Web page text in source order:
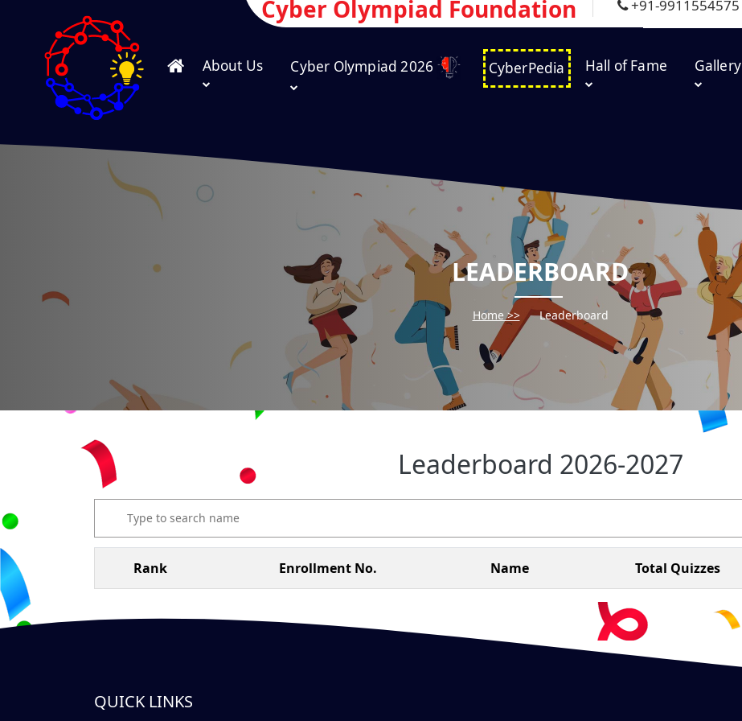
Cyber Olympiad Foundation +91-9911554575
About Us Cyber Olympiad 2026 CyberPedia Hall of Fame Gallery
LEADERBOARD
Home >> Leaderboard
Leaderboard 2026-2027
Rank Enrollment No. Name Total Quizzes
QUICK LINKS